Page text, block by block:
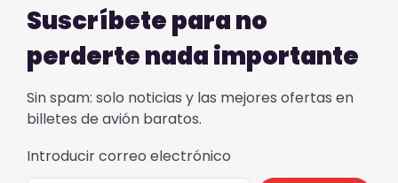
Suscríbete para no
perderte nada importante
Sin spam: solo noticias y las mejores ofertas en
billetes de avión baratos.
Introducir correo electrónico